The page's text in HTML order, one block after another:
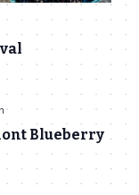
Blueberry